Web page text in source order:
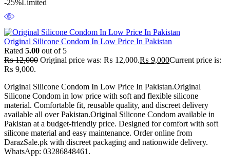
-25%Limited
Original Silicone Condom In Low Price In Pakistan
Rated 5.00 out of 5
₨12,000 Original price was: ₨ 12,000.₨ 9,000Current price is:
₨ 9,000.
Original Silicone Condom In Low Price In Pakistan.Original
Silicone Condom in low price with soft and flexible silicone
material. Comfortable fit, reusable quality, and discreet delivery
available all over Pakistan.Original Silicone Condom available in
Pakistan at a budget-friendly price. Designed for comfort with soft
silicone material and easy maintenance. Order online from
DarazSale.pk with discreet packaging and nationwide delivery.
WhatsApp: 03286848461.